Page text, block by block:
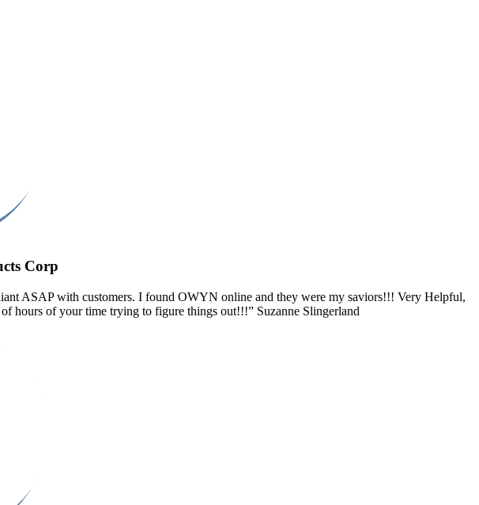
Corp
ASAP with customers. I found OWYN online and they were my saviors!!! Very Helpful,
hours of your time trying to figure things out!!!” Suzanne Slingerland